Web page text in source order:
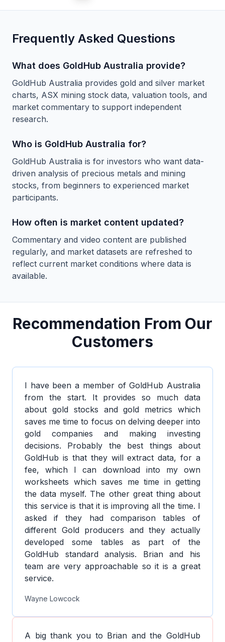
Frequently Asked Questions
What does GoldHub Australia provide?
GoldHub Australia provides gold and silver market
charts, ASX mining stock data, valuation tools, and
market commentary to support independent
research.
Who is GoldHub Australia for?
GoldHub Australia is for investors who want data-
driven analysis of precious metals and mining
stocks, from beginners to experienced market
participants.
How often is market content updated?
Commentary and video content are published
regularly, and market datasets are refreshed to
reflect current market conditions where data is
available.
Recommendation From Our
Customers
I have been a member of GoldHub Australia
from the start. It provides so much data
about gold stocks and gold metrics which
saves me time to focus on delving deeper into
gold companies and making investing
decisions. Probably the best things about
GoldHub is that they will extract data, for a
fee, which I can download into my own
worksheets which saves me time in getting
the data myself. The other great thing about
this service is that it is improving all the time. I
asked if they had comparison tables of
different Gold producers and they actually
developed some tables as part of the
GoldHub standard analysis. Brian and his
team are very approachable so it is a great
service.
Wayne Lowcock
A big thank you to Brian and the GoldHub